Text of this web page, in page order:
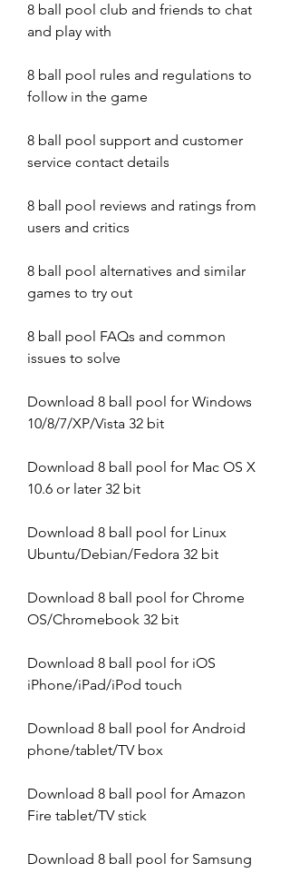
8 ball pool club and friends to chat
and play with
8 ball pool rules and regulations to
follow in the game
8 ball pool support and customer
service contact details
8 ball pool reviews and ratings from
users and critics
8 ball pool alternatives and similar
games to try out
8 ball pool FAQs and common
issues to solve
Download 8 ball pool for Windows
10/8/7/XP/Vista 32 bit
Download 8 ball pool for Mac OS X
10.6 or later 32 bit
Download 8 ball pool for Linux
Ubuntu/Debian/Fedora 32 bit
Download 8 ball pool for Chrome
OS/Chromebook 32 bit
Download 8 ball pool for iOS
iPhone/iPad/iPod touch
Download 8 ball pool for Android
phone/tablet/TV box
Download 8 ball pool for Amazon
Fire tablet/TV stick
Download 8 ball pool for Samsung